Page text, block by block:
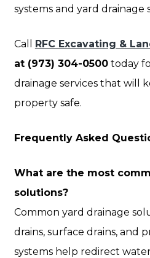
systems and yard drainage
Call RFC Excavating &
at (973) 304-0500today
drainage services that will
property safe.
Frequently Asked
What are the most
solutions?
Common yard drainage
drains, surface drains, and
systems help redirect